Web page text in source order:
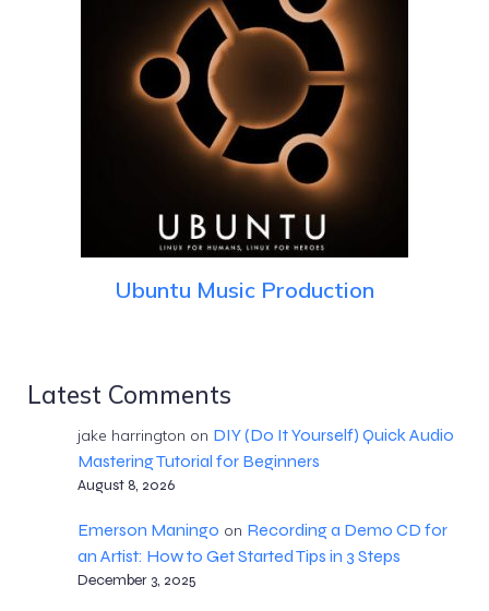
Ubuntu Music Production
Latest Comments
jake harrington on DIY (Do It Yourself) Quick Audio
Mastering Tutorial for Beginners
August 8, 2026
Emerson Maningo on Recording a Demo CD for
an Artist: How to Get Started Tips in 3 Steps
December 3, 2025